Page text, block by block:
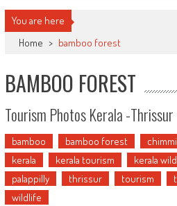
You are here
Home > bamboo forest
BAMBOO FOREST
Tourism Photos Kerala -Thrissur
bamboo bamboo forest
kerala
kerala tourism kerala
palappilly
thrissur tourism
wildlife